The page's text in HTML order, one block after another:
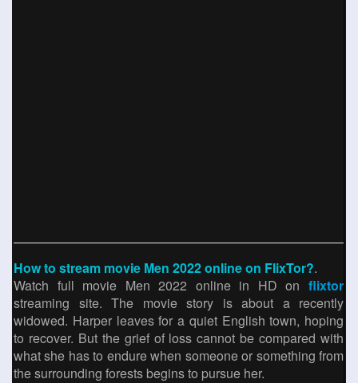
How to stream movie Men 2022 online on FlixTor?.
Watch full movie Men 2022 online in HD on flixtor
streaming site. The movie story is about a recently
widowed. Harper leaves for a quiet English town, hoping
to recover. But the grief of loss cannot be compared with
what she has to endure when someone or something from
the surrounding forests begins to pursue her.